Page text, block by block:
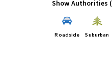
Show Authorities (
Roadside Suburban